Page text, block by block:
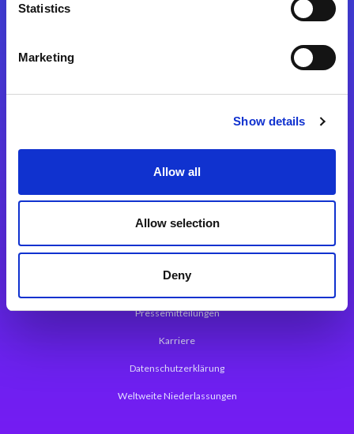
Statistics
Marketing
Show details
Allow all
Allow selection
Deny
Magic xpa Web Application Framework
Über Magic Software
Pressemitteilungen
Karriere
Datenschutzerklärung
Weltweite Niederlassungen